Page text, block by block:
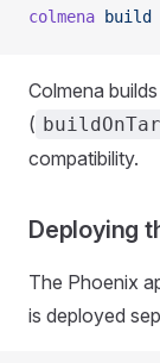
colmena build
Colmena
(
compatibility.
Deploying
The Phoenix
is deployed